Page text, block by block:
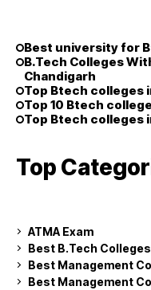
Best university for
B.Tech Colleges
Chandigarh
Top Btech colleges
Top 10 Btech
Top Btech colleges
Top
ATMA Exam
Best B.Tech
Best Management
Best Management